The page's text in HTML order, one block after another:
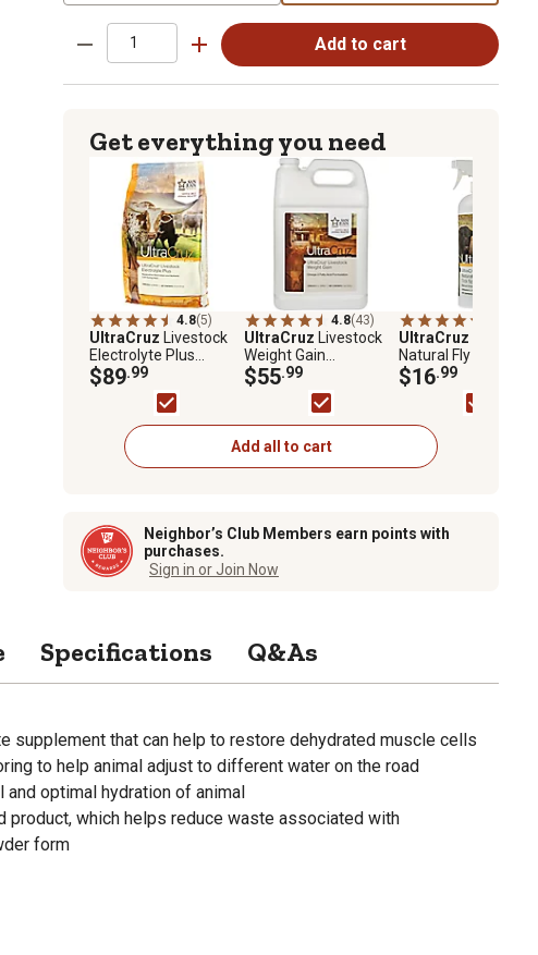
Add to cart
Get everything you need
4.8(5)
UltraCruz Livestock
Electrolyte Plus
Supplement for
Cattle, Goats, Sheep
and Pigs, 25 lb., Pellets
$89.99
4.8(43)
UltraCruz Livestock
Weight Gain
Supplement for
Cattle, Goats, Sheep
and Pigs, 1 gal., 32-
Day Supply, Liquid
$55.99
UltraCruz
Natural Fly and Tick
Spray for Cattle,
Goats, Sheep and
Pigs, 32 oz. Spray
$16.99
Add all to cart
Neighbor’s Club Members earn points with
purchases.
Sign in or Join Now
Specifications Q&As
supplement that can help to restore dehydrated muscle cells
to help animal adjust to different water on the road
optimal hydration of animal
product, which helps reduce waste associated with
form